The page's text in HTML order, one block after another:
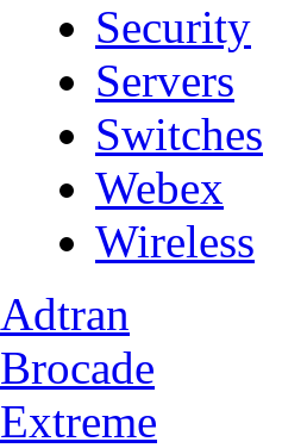
Security
Servers
Switches
Webex
Wireless
Adtran
Brocade
Extreme